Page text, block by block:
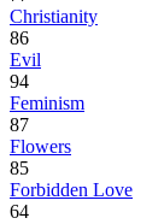
Christianity
86
Evil
94
Feminism
87
Flowers
85
Forbidden Love
64